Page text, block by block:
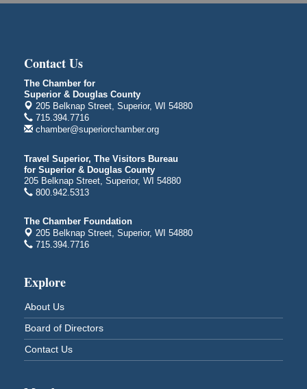
Superior, WI
3000 Hammond Ave Superior, WI 54880
Aug 6
indiGO 2026 Disability Rights Celebration
Superior High School
Main Door N 1
2600 Catlin Avenue
Aug 7 - Aug 8 City on the Hill Music Festival
Bayfront Festival Park
350 Harbor Drive
Aug 7 - Aug 8 Billings Park Days
Billings Park in Superior, WI
Aug 8
Barker's Island Farmers' Market
Marina Dr. near the S.S. Meteor
Superior, WI
Aug 8
Hawks Ridge at Pattison Park
Contact Us
The Chamber for
Superior & Douglas County
205 Belknap Street, Superior, WI 54880
715.394.7716
chamber@superiorchamber.org
Travel Superior, The Visitors Bureau
for Superior & Douglas County
205 Belknap Street, Superior, WI 54880
800.942.5313
The Chamber Foundation
205 Belknap Street, Superior, WI 54880
715.394.7716
Explore
About Us
Board of Directors
Contact Us